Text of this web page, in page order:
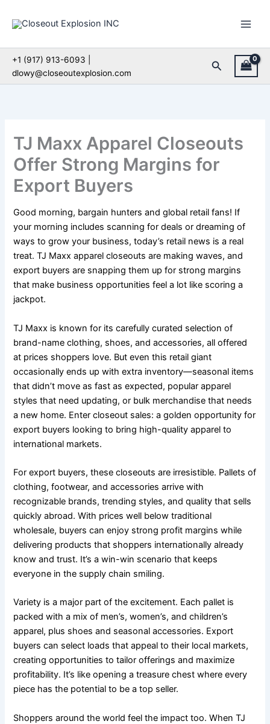
+1 (917) 913-6093 |
dlowy@closeoutexplosion.com
Search
TJ Maxx Apparel Closeouts
Offer Strong Margins for
Export Buyers
Good morning, bargain hunters and global retail fans! If
your morning includes scanning for deals or dreaming of
ways to grow your business, today’s retail news is a real
treat. TJ Maxx apparel closeouts are making waves, and
export buyers are snapping them up for strong margins
that make business opportunities feel a lot like scoring a
jackpot.
TJ Maxx is known for its carefully curated selection of
brand-name clothing, shoes, and accessories, all offered
at prices shoppers love. But even this retail giant
occasionally ends up with extra inventory—seasonal items
that didn’t move as fast as expected, popular apparel
styles that need updating, or bulk merchandise that needs
a new home. Enter closeout sales: a golden opportunity for
export buyers looking to bring high-quality apparel to
international markets.
For export buyers, these closeouts are irresistible. Pallets of
clothing, footwear, and accessories arrive with
recognizable brands, trending styles, and quality that sells
quickly abroad. With prices well below traditional
wholesale, buyers can enjoy strong profit margins while
delivering products that shoppers internationally already
know and trust. It’s a win-win scenario that keeps
everyone in the supply chain smiling.
Variety is a major part of the excitement. Each pallet is
packed with a mix of men’s, women’s, and children’s
apparel, plus shoes and seasonal accessories. Export
buyers can select loads that appeal to their local markets,
creating opportunities to tailor offerings and maximize
profitability. It’s like opening a treasure chest where every
piece has the potential to be a top seller.
Shoppers around the world feel the impact too. When TJ